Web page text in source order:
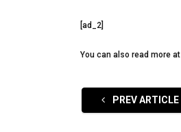
[ad_2]
You can also read more at
PREV ARTICLE